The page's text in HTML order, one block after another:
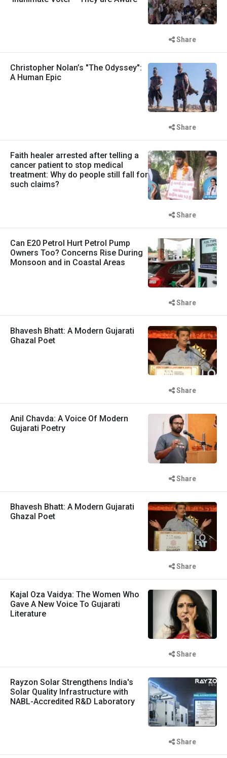
Share
Christopher Nolan’s "The Odyssey":
A Human Epic
Share
Faith healer arrested after telling a
cancer patient to stop medical
treatment: Why do people still fall for
such claims?
Share
Can E20 Petrol Hurt Petrol Pump
Owners Too? Concerns Rise During
Monsoon and in Coastal Areas
Share
Bhavesh Bhatt: A Modern Gujarati
Ghazal Poet
Share
Anil Chavda: A Voice Of Modern
Gujarati Poetry
Share
Bhavesh Bhatt: A Modern Gujarati
Ghazal Poet
Share
Kajal Oza Vaidya: The Women Who
Gave A New Voice To Gujarati
Literature
Share
Rayzon Solar Strengthens India's
Solar Quality Infrastructure with
NABL-Accredited R&D Laboratory
Share